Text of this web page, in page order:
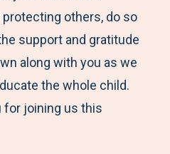
others, do so
support and gratitude
along with you as we
the whole child.
for joining us this